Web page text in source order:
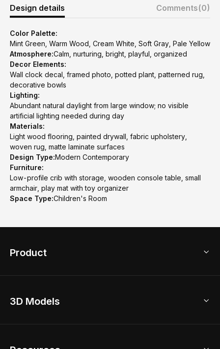
Design details Comments(0)
Color Palette:
Mint Green, Warm Wood, Cream White, Soft Gray, Pale Yellow
Atmosphere:Calm, nurturing, bright, playful, organized
Decor Elements:
Wall clock decal, framed photo, potted plant, patterned rug,
decorative bowls
Lighting:
Abundant natural daylight from large window; no visible
artificial lighting needed during day
Materials:
Light wood flooring, painted drywall, fabric upholstery,
woven rug, matte laminate surfaces
Design Type:Modern Contemporary
Furniture:
Low-profile crib with storage, wooden console table, small
armchair, play mat with toy organizer
Space Type:Children's Room
Product
Home Remodel
3D Models